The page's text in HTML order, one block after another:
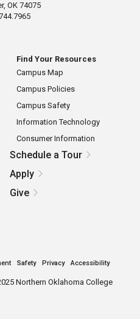
OK 74075
Find Your Resources
Campus Map
Campus Policies
Campus Safety
Information Technology
Consumer Information
Schedule a Tour
Apply
Give
Safety Privacy Accessibility
Northern Oklahoma College